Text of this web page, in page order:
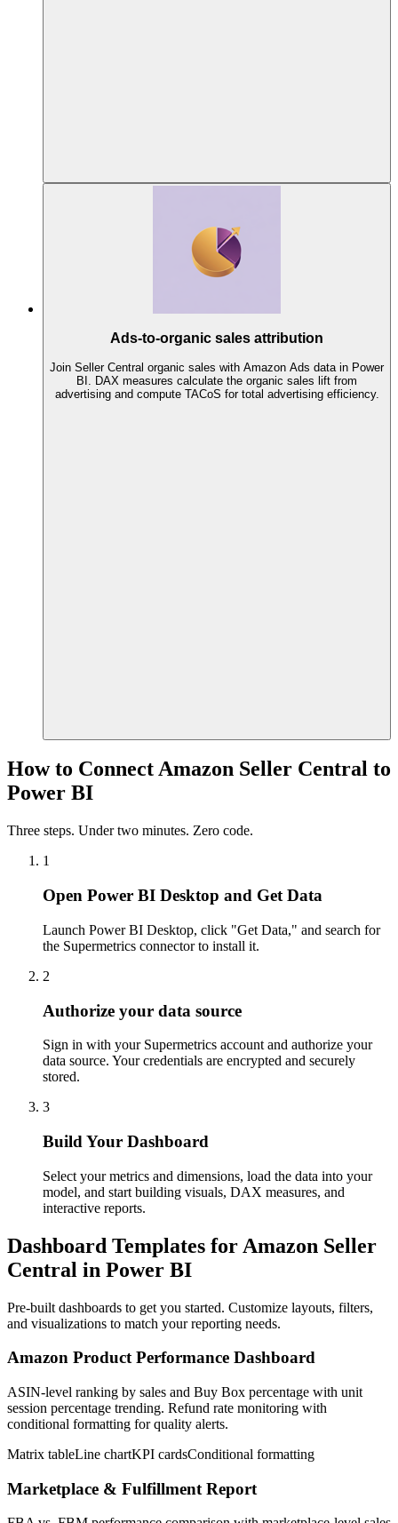
Ads-to-organic sales attribution
Join Seller Central organic sales with Amazon Ads data in Power
BI. DAX measures calculate the organic sales lift from
advertising and compute TACoS for total advertising efficiency.
How to Connect Amazon Seller Central to
Power BI
Three steps. Under two minutes. Zero code.
1
Open Power BI Desktop and Get Data
Launch Power BI Desktop, click "Get Data," and search for
the Supermetrics connector to install it.
2
Authorize your data source
Sign in with your Supermetrics account and authorize your
data source. Your credentials are encrypted and securely
stored.
3
Build Your Dashboard
Select your metrics and dimensions, load the data into your
model, and start building visuals, DAX measures, and
interactive reports.
Dashboard Templates for Amazon Seller
Central in Power BI
Pre-built dashboards to get you started. Customize layouts, filters,
and visualizations to match your reporting needs.
Amazon Product Performance Dashboard
ASIN-level ranking by sales and Buy Box percentage with unit
session percentage trending. Refund rate monitoring with
conditional formatting for quality alerts.
Matrix tableLine chartKPI cardsConditional formatting
Marketplace & Fulfillment Report